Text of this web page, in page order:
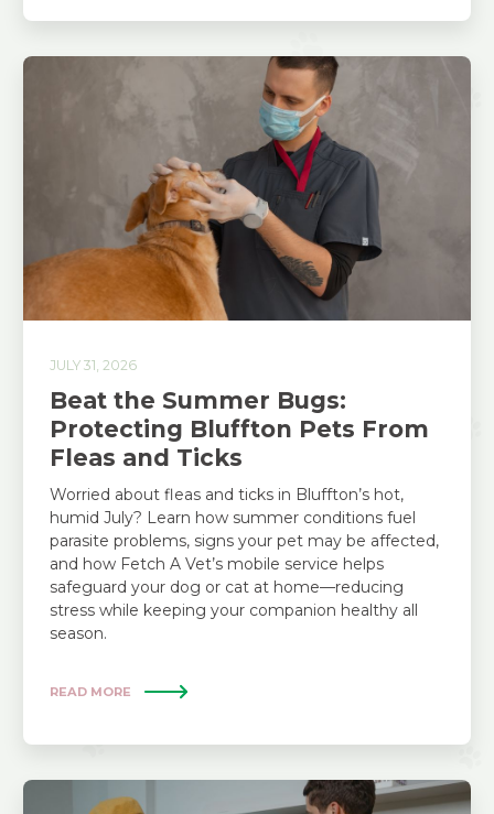
JULY 31, 2026
Beat the Summer Bugs:
Protecting Bluffton Pets From
Fleas and Ticks
Worried about fleas and ticks in Bluffton’s hot,
humid July? Learn how summer conditions fuel
parasite problems, signs your pet may be affected,
and how Fetch A Vet’s mobile service helps
safeguard your dog or cat at home—reducing
stress while keeping your companion healthy all
season.
READ MORE